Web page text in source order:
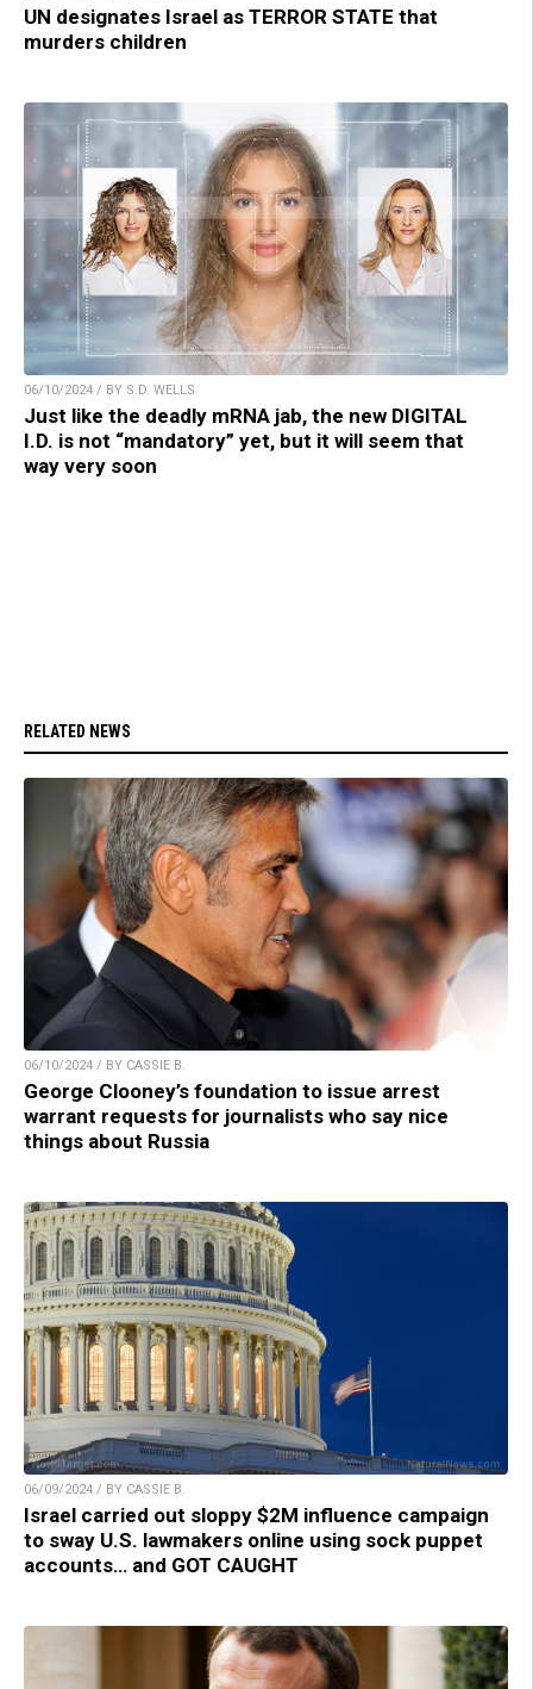
UN designates Israel as TERROR STATE that
murders children
06/10/2024 / BY S.D. WELLS
Just like the deadly mRNA jab, the new DIGITAL
I.D. is not “mandatory” yet, but it will seem that
way very soon
RELATED NEWS
06/10/2024 / BY CASSIE B.
George Clooney’s foundation to issue arrest
warrant requests for journalists who say nice
things about Russia
06/09/2024 / BY CASSIE B.
Israel carried out sloppy $2M influence campaign
to sway U.S. lawmakers online using sock puppet
accounts… and GOT CAUGHT